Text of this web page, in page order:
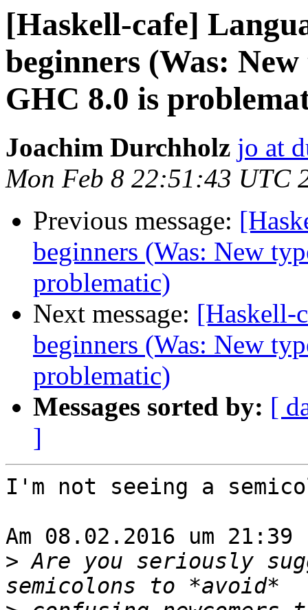
[Haskell-cafe]
beginners (Was:
GHC 8.0 is
Joachim Durchholz jo at
Mon Feb 8 22:51:43 UTC
Previous message:
beginners (Was: New
problematic)
Next message: [Haskell-
beginners (Was: New
problematic)
Messages sorted by: [
]
I'm not seeing a
Am 08.02.2016 um
> Are you seriously